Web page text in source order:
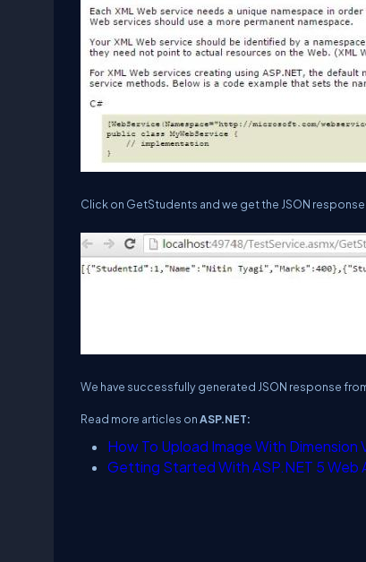
Click on GetStudents and we get the JSON response
We have successfully generated JSON response
Read more articles onASP.NET:
How To Upload Image With Dimension
Getting Started With ASP.NET 5 Web